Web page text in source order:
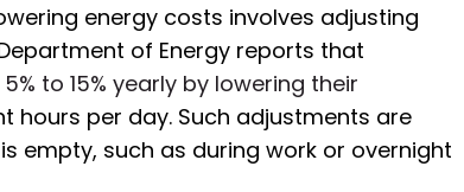
energy costs involves adjusting
of Energy reports that
5% to 15% yearly by lowering their
hours per day. Such adjustments are
empty, such as during work or overnight